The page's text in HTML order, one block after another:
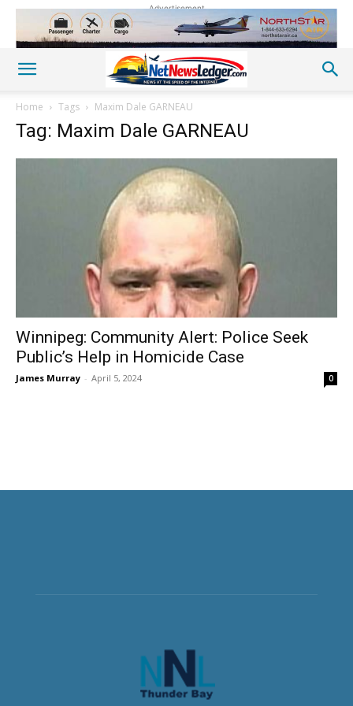
Advertisement
Home Tags Maxim Dale GARNEAU
Tag: Maxim Dale GARNEAU
Winnipeg: Community Alert: Police Seek
Public’s Help in Homicide Case
James Murray - April 5, 2024 0